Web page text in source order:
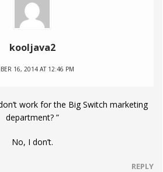
kooljava2
16, 2014 AT 12:46 PM
work for the Big Switch marketing
department? ”
No, I don’t.
REPLY